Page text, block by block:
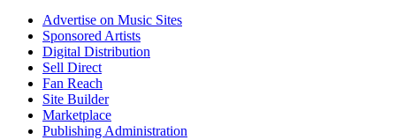
Advertise on Music Sites
Sponsored Artists
Digital Distribution
Sell Direct
Fan Reach
Site Builder
Marketplace
Publishing Administration